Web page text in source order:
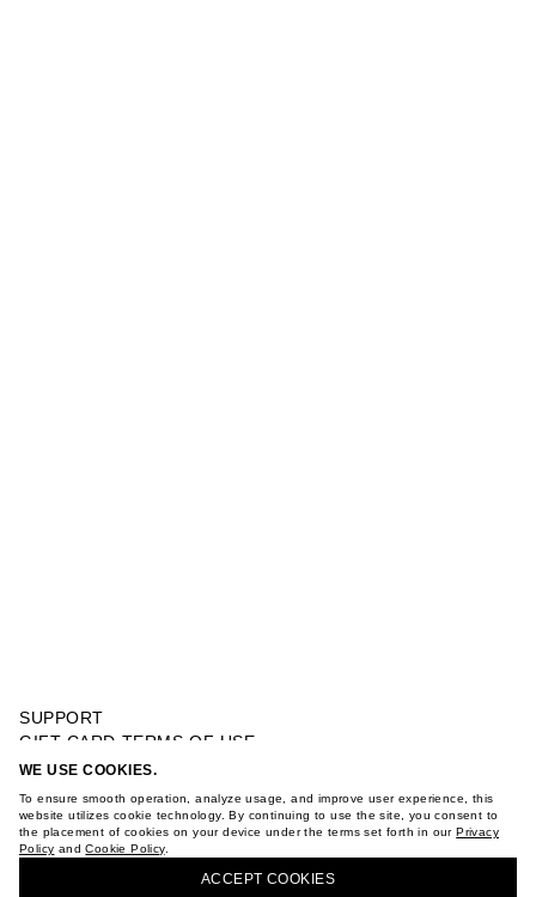
WE USE COOKIES.
To ensure smooth operation, analyze usage, and improve user experience, this
website utilizes cookie technology. By continuing to use the site, you consent to
the placement of cookies on your device under the terms set forth in ourPrivacy
Policy andCookie Policy.
ACCEPT СOOKIES
SUPPORT
GIFT CARD TERMS OF USE
PRIVACY POLICY
TERMS OF PURCHASE
ABOUT
STORES
BUY + COLLECT IN OUR STORES